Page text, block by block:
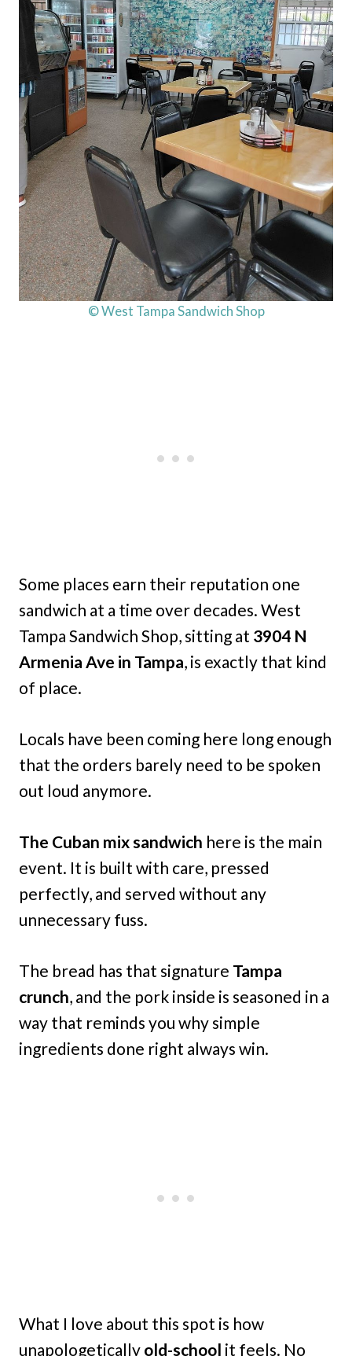
© West Tampa Sandwich Shop
Some places earn their reputation one
sandwich at a time over decades. West
Tampa Sandwich Shop, sitting at 3904 N
Armenia Ave in Tampa, is exactly that kind
of place.
Locals have been coming here long enough
that the orders barely need to be spoken
out loud anymore.
The Cuban mix sandwich here is the main
event. It is built with care, pressed
perfectly, and served without any
unnecessary fuss.
The bread has that signature Tampa
crunch, and the pork inside is seasoned in a
way that reminds you why simple
ingredients done right always win.
What I love about this spot is how
unapologetically old-school it feels. No